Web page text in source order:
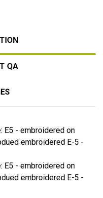
QA
E5 - embroidered on
embroidered E-5 -
E5 - embroidered on
embroidered E-5 -